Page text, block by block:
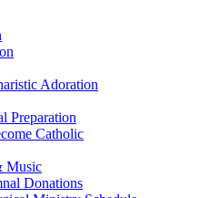
Adoration
Preparation
Catholic
Music
Donations